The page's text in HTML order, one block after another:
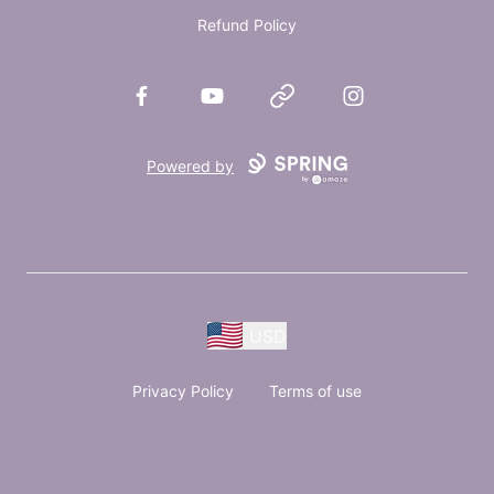
Refund Policy
FacebookYouTube Website Instagram
Powered by
Privacy Policy Terms of use